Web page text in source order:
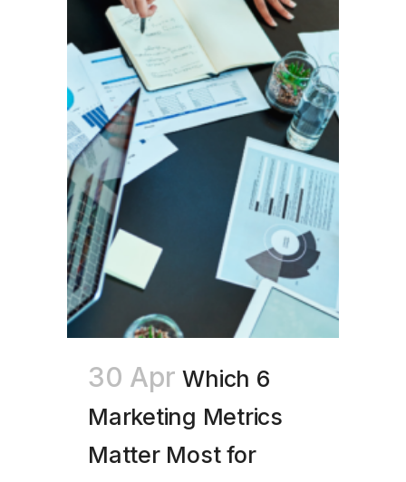
30 Apr Which 6
Marketing Metrics
Matter Most for